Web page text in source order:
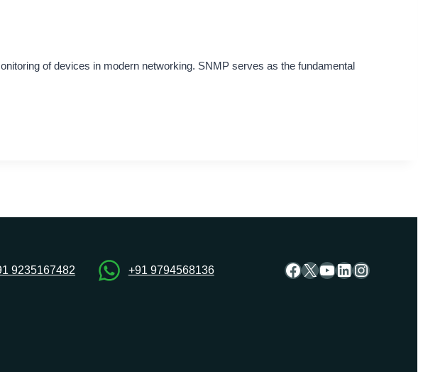
of devices in modern networking. SNMP serves as the fundamental
9235167482 +91 9794568136 Facebook
X YouTube
LinkedIn